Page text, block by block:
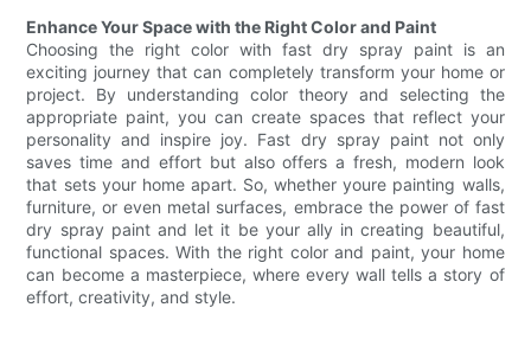
Enhance Your Space with the Right Color and Paint
Choosing the right color with fast dry spray paint is an
exciting journey that can completely transform your home or
project. By understanding color theory and selecting the
appropriate paint, you can create spaces that reflect your
personality and inspire joy. Fast dry spray paint not only
saves time and effort but also offers a fresh, modern look
that sets your home apart. So, whether youre painting walls,
furniture, or even metal surfaces, embrace the power of fast
dry spray paint and let it be your ally in creating beautiful,
functional spaces. With the right color and paint, your home
can become a masterpiece, where every wall tells a story of
effort, creativity, and style.